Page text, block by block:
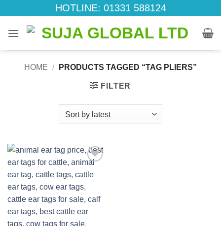
to
content
HOTLINE: 01331 588124
HOME / PRODUCTS TAGGED “TAG PLIERS”
FILTER
wishlist